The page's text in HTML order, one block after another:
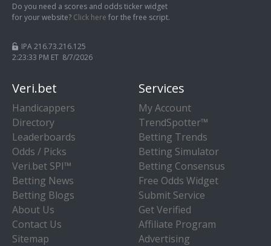
Do you need a scores and odds ticker widget
for your website? Click here for the free script.
IPA 216.73.216.125
2:23:34 PM ET 8/7/2026
Veri.bet
Handicappers
Directory
Leaderboards
Odds / Picks
Veri.bet SPI™
Betting News
Betting Blogs
About Us
Contact Us
Sitemap
Services
My Account
TrendSpotter™
Betting Trends
Betting Simulator
Betting Consensus
Free Odds Widget
Submit Service
Get Verified
Affiliate Program
Advertising